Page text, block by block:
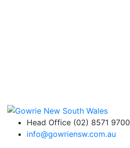
Head Office (02) 8571 9700
info@gowriensw.com.au